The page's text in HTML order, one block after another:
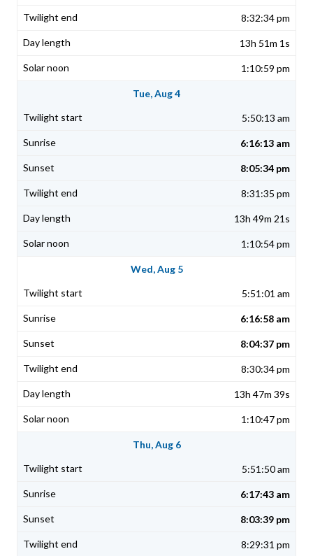
8:32:34 pm
13h 51m 1s
1:10:59 pm
Tue, Aug 4
5:50:13 am
6:16:13 am
8:05:34 pm
8:31:35 pm
13h 49m 21s
1:10:54 pm
Wed, Aug 5
5:51:01 am
6:16:58 am
8:04:37 pm
8:30:34 pm
13h 47m 39s
1:10:47 pm
Thu, Aug 6
5:51:50 am
6:17:43 am
8:03:39 pm
8:29:31 pm